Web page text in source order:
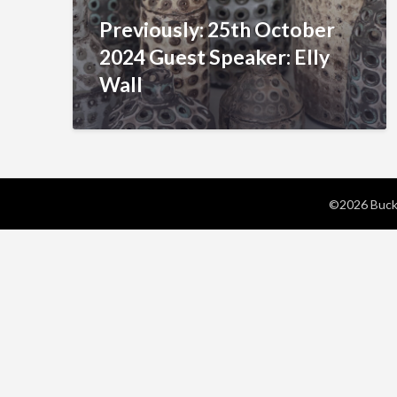
Previously: 25th October
2024 Guest Speaker: Elly
Wall
©2026